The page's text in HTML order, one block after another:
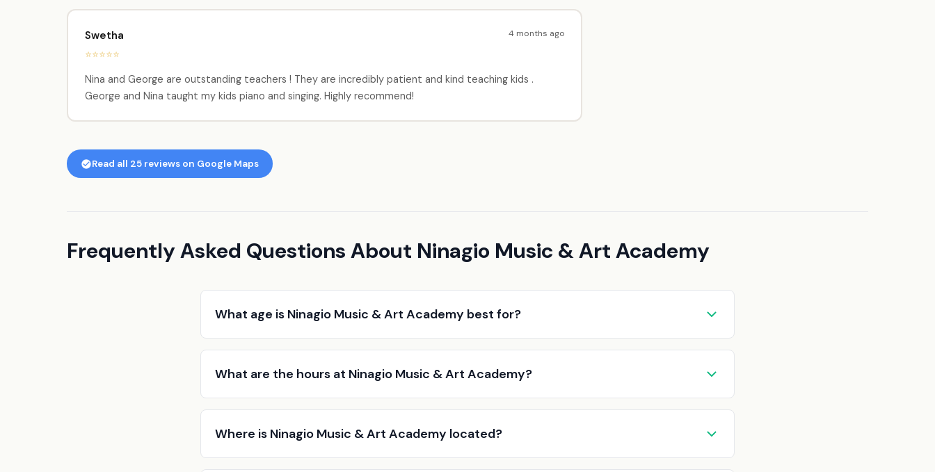
Swetha
⭐⭐⭐⭐⭐
4 months ago
Nina and George are outstanding teachers ! They are incredibly patient and kind teaching kids .
George and Nina taught my kids piano and singing. Highly recommend!
Read all 25 reviews on Google Maps
Frequently Asked Questions About Ninagio Music & Art Academy
What age is Ninagio Music & Art Academy best for?
What are the hours at Ninagio Music & Art Academy?
Where is Ninagio Music & Art Academy located?